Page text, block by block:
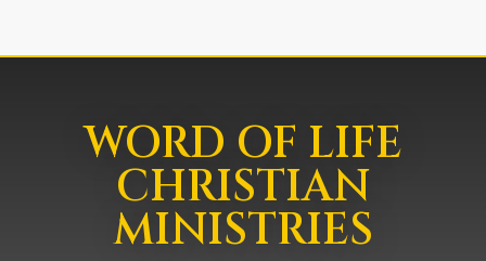
WORD OF LIFE
CHRISTIAN
MINISTRIES